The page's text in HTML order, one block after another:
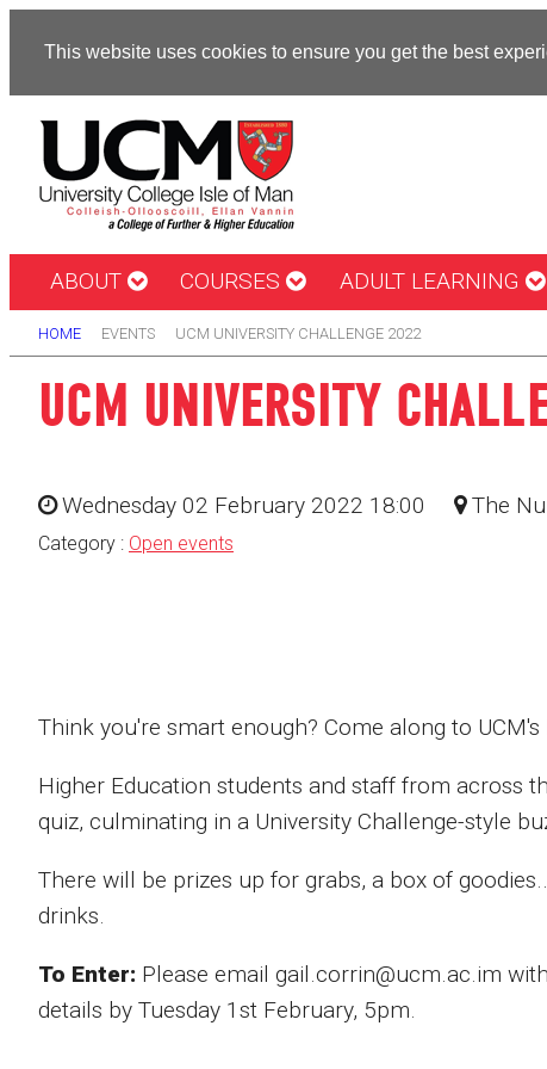
This website uses cookies to ensure you get the best
ABOUT COURSES ADULT LEARNING
HOME EVENTS UCM UNIVERSITY CHALLENGE 2022
UCM UNIVERSITY
Wednesday 02 February 2022 18:00 The
Category : Open events
Think you're smart enough? Come along to UCM's
Higher Education students and staff from across
quiz, culminating in a University Challenge-style
There will be prizes up for grabs, a box of
drinks.
To Enter: Please email gail.corrin@ucm.ac.im
details by Tuesday 1st February, 5pm.